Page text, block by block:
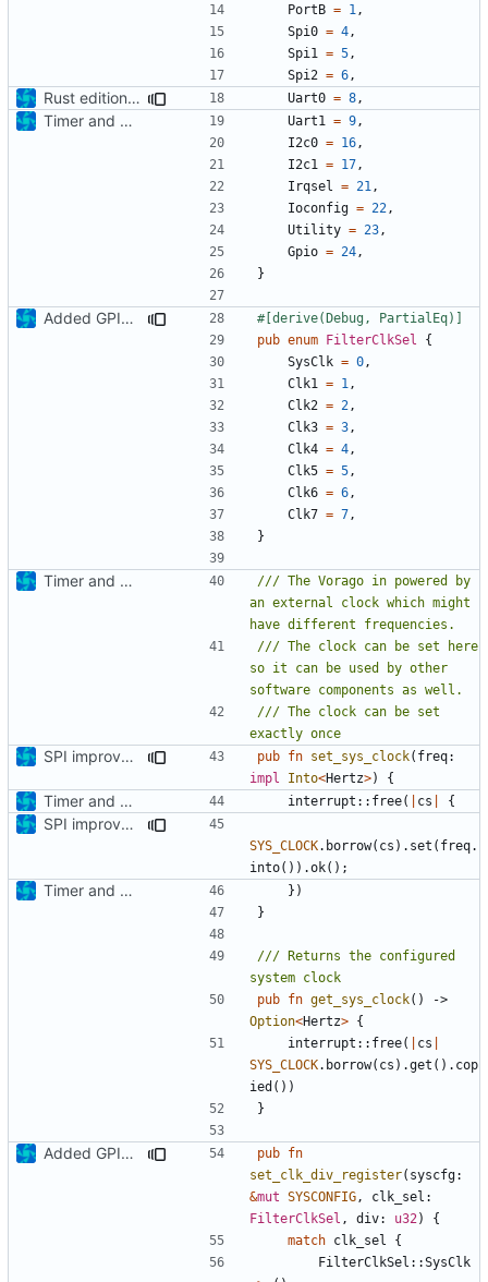
PortB = 1 ,
Spi0 = 4 ,
Spi1
= 5 ,
Spi2 = 6 ,
Rust edition bumped & UART implementation Uart0 = 8 ,
Timer and Clock modules added Uart1 = 9 ,
I2c0 = 16 ,
I2c1
= 17 ,
Irqsel
= 21 ,
Ioconfig = 22 ,
Utility = 23 ,
Gpio = 24 ,
}
Added GPIO IRQ interface, refactoring
#[derive(Debug, PartialEq)]
pub enum FilterClkSel
{
SysClk = 0 ,
Clk1
= 1 ,
Clk2 = 2 ,
Clk3 = 3 ,
Clk4 = 4 ,
Clk5 = 5 ,
Clk6 = 6 ,
Clk7 = 7 ,
}
Timer and Clock modules added
/// The Vorago in powered by
an external clock which might
/// The clock can be set here
so it can be used by other
/// The clock can be set
SPI improvements / Clock passing update pub fn set_sys_clock( freq
impl
Into<Hertz>) {
Timer and Clock modules added interrupt :: free( cs {
SPI improvements / Clock passing update
SYS_CLOCK. borrow( cs ). set ( freq.
into()).ok();
Timer and Clock modules added
})
}
/// Returns the configured
pub fn get_sys_clock()
Option<Hertz> {
interrupt :: free( cs
SYS_CLOCK. borrow( cs ).get (). cop
ied ())
}
Added GPIO IRQ interface, refactoring pub fn
set_clk_div_register( syscfg
&mut SYSCONFIG , clk_sel
FilterClkSel , div: u32 )
{
match clk_sel
{
FilterClkSel ::SysClk